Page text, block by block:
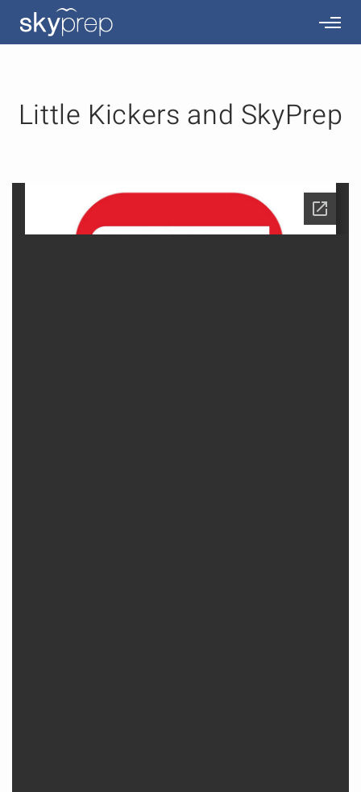
Little Kickers and SkyPrep